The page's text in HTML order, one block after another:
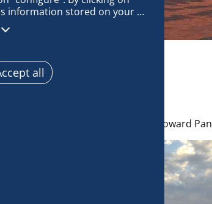
information stored on your
develop and improve
and debug, technically
identification characteristics
data, actively analyse
You can change your
all
an end. As we sailed away tonight toward